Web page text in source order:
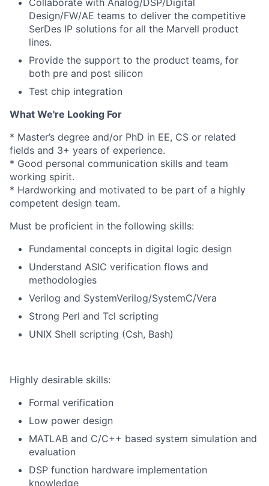
Collaborate with Analog/DSP/Digital
Design/FW/AE teams to deliver the competitive
SerDes IP solutions for all the Marvell product
lines.
Provide the support to the product teams, for
both pre and post silicon
Test chip integration
What We're Looking For
* Master’s degree and/or PhD in EE, CS or related
fields and 3+ years of experience.
* Good personal communication skills and team
working spirit.
* Hardworking and motivated to be part of a highly
competent design team.
Must be proficient in the following skills:
Fundamental concepts in digital logic design
Understand ASIC verification flows and
methodologies
Verilog and SystemVerilog/SystemC/Vera
Strong Perl and Tcl scripting
UNIX Shell scripting (Csh, Bash)
Highly desirable skills:
Formal verification
Low power design
MATLAB and C/C++ based system simulation and
evaluation
DSP function hardware implementation
knowledge